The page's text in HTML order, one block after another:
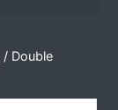
/ Double